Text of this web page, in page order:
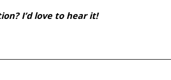
I’d love to hear it!